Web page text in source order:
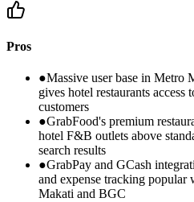
Pros
●Massive user base in Metro
gives hotel restaurants
customers
●GrabFood's premium
hotel F&B outlets above
search results
●GrabPay and GCash
and expense tracking popular
Makati and BGC